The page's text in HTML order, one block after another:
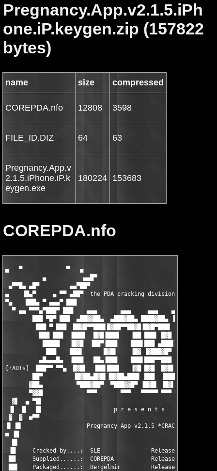
Pregnancy.App.v2.1.5.iPh
one.iP.keygen.zip (157822
bytes)
name size compressed
COREPDA.nfo 12808 3598
FILE_ID.DIZ 64 63
Pregnancy.App.v
2.1.5.iPhone.iP.k
eygen.exe
180224 153683
COREPDA.nfo
▄   ▀             ▀   ▄
▄           ▄▄█▀                         ▀█▄▄
▄▀▀█▄ ▄█▀         ▄▄▀██▀                             ▀██▀▄▄
▄    ▐█▄▀     ▄ ▀▀ ▄██▀  the PDA cracking division of  ▀██▄
▀▄    ███▄ ▀ ▄▄▄▀ ███                                     ███
▀ ▄▄ ▀▀▀▄▀███▀ ███    ▄▄▄       ▄▄▄     ▄▄▄    ▄▄▄▄  ▄▄▄
███ ▀█▀ ███  ▄██▓▓██▄  ▄███▓██▄ ████▓██▄ ▐█▓▓███▓█▌
███ ▀ ███  ██▓█▀▀███▌█▓██▀▀██▓█▐█▓█▀███▌ ▓▓██▀██▀▀
███ ███  ▐███▌  █▓█▐███▌   ▐██ ███▌ █▓█ ▐██▌
█████   ▐█▓█  ▐██▀▐███    ███▌███ ▄███▌██▓█▄▄▄
███    ███▌      █▓█▌    ▐█▓ ▐▓███▓█▀ ▐██████▌
▄█▄▄▄█▄  ▐███   ██▄▐███    ███▌███▀▀███  ▓██▓▀▀▀
[rAD!s]  ███▀▀ ▀▀▄  █▓█▌  ▐██▌███▌   ▐▓█ █▓█  █▓█▌▐███▌▄▄
██▀         ▐█▓██▄█▓█▌▐█▓██▄███▌ ███  ▐███ █▓███▓█▄
▓██▄          ▀███▓██▀  ▀███▓▓█▀ ▐█▓█▌ ▐█▓▌▐▓██▓████▌
▀▓▓█             ▀▀▀       ▀▀▀   ▀▀▀▀▀ ▀▀▀ ▀▀▀▀▀
▓▌  ▄ ▀█▌
▐▌  █   █▌                     p r e s e n t s
▓  ▓  ■▀▀
▐▌ █▌                   Pregnancy App v2.1.5 *CRACKED*
■ ▐█
▐█     Cracked by....:  SLE               Release-Name..:  CR-
██     Supplied......:  COREPDA           Release-Date..:
██▌    Packaged......:  Bergelmir         Release-Type..: